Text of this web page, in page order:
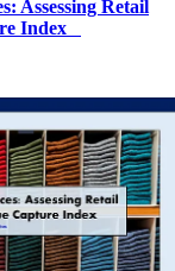
Assessing Retail
Index